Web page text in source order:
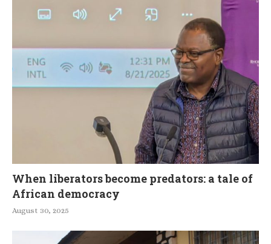
When liberators become predators: a tale of
African democracy
August 30, 2025